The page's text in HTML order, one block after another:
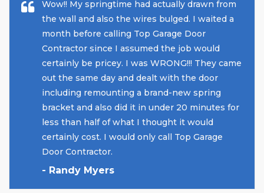
Wow!! My springtime had actually drawn from
the wall and also the wires bulged. I waited a
month before calling Top Garage Door
Contractor since I assumed the job would
certainly be pricey. I was WRONG!!! They came
out the same day and dealt with the door
including remounting a brand-new spring
bracket and also did it in under 20 minutes for
less than half of what I thought it would
certainly cost. I would only call Top Garage
Door Contractor.
- Randy Myers